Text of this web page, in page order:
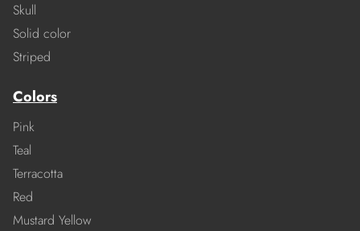
Skull
Solid color
Striped
Colors
Pink
Teal
Terracotta
Red
Mustard Yellow